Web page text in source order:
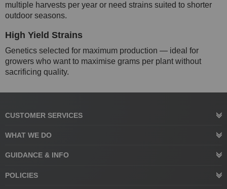
multiple harvests per year or need strains suited to shorter
outdoor seasons.
High Yield Strains
Genetics selected for maximum production — ideal for
growers who want to maximise grams per plant without
sacrificing quality.
CUSTOMER SERVICES
WHAT WE DO
GUIDANCE & INFO
POLICIES